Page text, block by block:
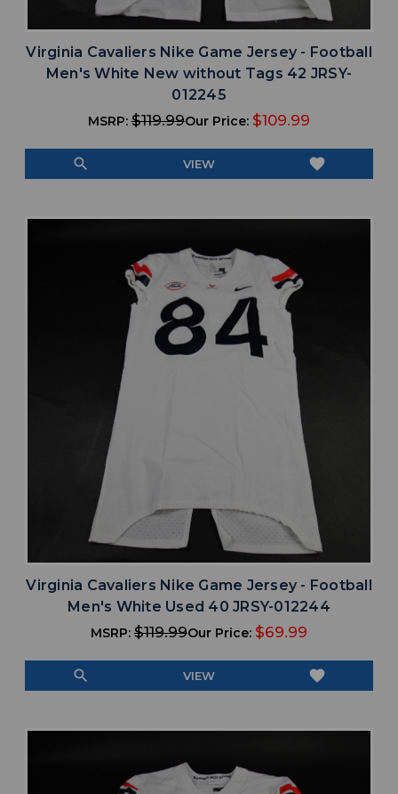
Virginia Cavaliers Nike Game Jersey - Football
Men's White New without Tags 42 JRSY-
012245
MSRP: $119.99Our Price: $109.99
search VIEW favorite
Virginia Cavaliers Nike Game Jersey - Football
Men's White Used 40 JRSY-012244
MSRP: $119.99Our Price: $69.99
search VIEW favorite